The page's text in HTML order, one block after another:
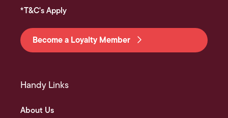
*T&C's Apply
Become a Loyalty Member
Handy Links
About Us